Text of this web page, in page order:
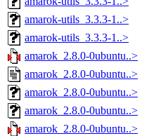
amarok-utils_3.3.3-1..>
amarok-utils_3.3.3-1..>
amarok_2.8.0-0ubuntu..>
amarok_2.8.0-0ubuntu..>
amarok_2.8.0-0ubuntu..>
amarok_2.8.0-0ubuntu..>
amarok_2.8.0-0ubuntu..>